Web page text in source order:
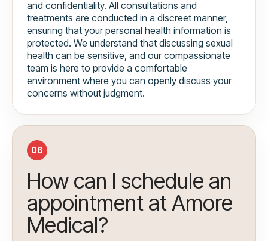
and confidentiality. All consultations and
treatments are conducted in a discreet manner,
ensuring that your personal health information is
protected. We understand that discussing sexual
health can be sensitive, and our compassionate
team is here to provide a comfortable
environment where you can openly discuss your
concerns without judgment.
06
How can I schedule an
appointment at Amore
Medical?